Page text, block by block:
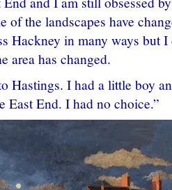
of the landscapes have
Hackney in many ways but
area has changed.
Hastings. I had a little boy
End. I had no choice.”